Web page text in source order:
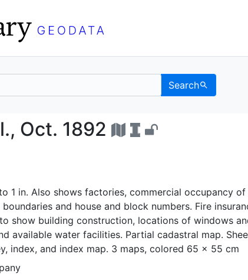
Search
Ill., Oct. 1892 -
Oct. 1892
1 in. Also shows factories, commercial occupancy of
and house and block numbers. Fire
show building construction, locations of windows
available water facilities. Partial cadastral map.
index, and index map. 3 maps, colored 65 x 55 cm